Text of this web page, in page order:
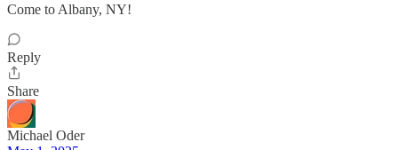
Come to Albany, NY!
Reply
Share
Michael Oder